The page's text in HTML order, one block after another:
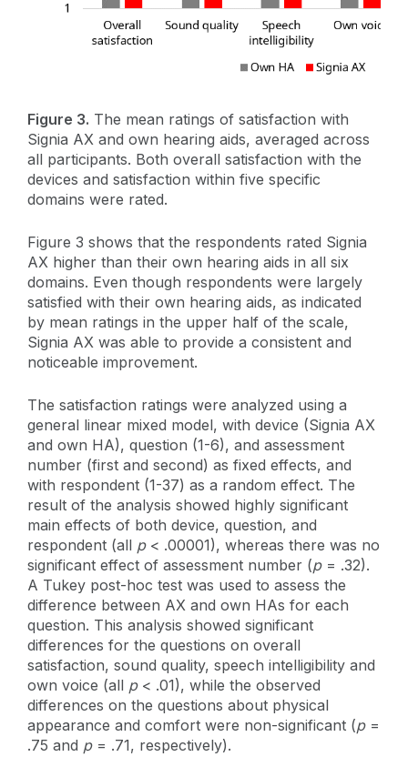
Figure 3. The mean ratings of satisfaction with
Signia AX and own hearing aids, averaged across
all participants. Both overall satisfaction with the
devices and satisfaction within five specific
domains were rated.
Figure 3 shows that the respondents rated Signia
AX higher than their own hearing aids in all six
domains. Even though respondents were largely
satisfied with their own hearing aids, as indicated
by mean ratings in the upper half of the scale,
Signia AX was able to provide a consistent and
noticeable improvement.
The satisfaction ratings were analyzed using a
general linear mixed model, with device (Signia AX
and own HA), question (1-6), and assessment
number (first and second) as fixed effects, and
with respondent (1-37) as a random effect. The
result of the analysis showed highly significant
main effects of both device, question, and
respondent (all p< .00001), whereas there was no
significant effect of assessment number (p= .32).
A Tukey post-hoc test was used to assess the
difference between AX and own HAs for each
question. This analysis showed significant
differences for the questions on overall
satisfaction, sound quality, speech intelligibility and
own voice (all p< .01), while the observed
differences on the questions about physical
appearance and comfort were non-significant (p=
.75 and p= .71, respectively).